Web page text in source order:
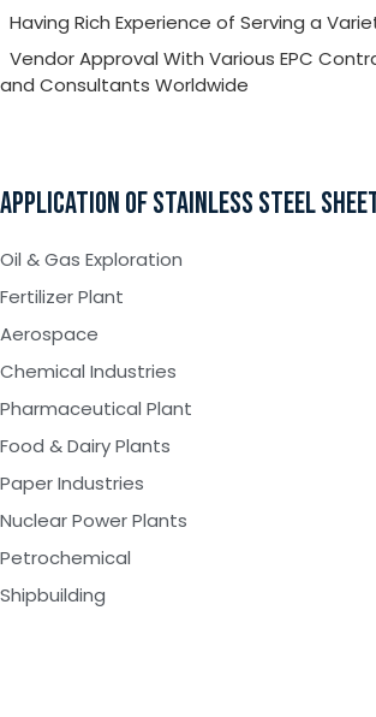
Having Rich Experience of Serving a
Vendor Approval With Various EPC
and Consultants Worldwide
APPLICATION OF STAINLESS STEEL
Oil & Gas Exploration
Fertilizer Plant
Aerospace
Chemical Industries
Pharmaceutical Plant
Food & Dairy Plants
Paper Industries
Nuclear Power Plants
Petrochemical
Shipbuilding